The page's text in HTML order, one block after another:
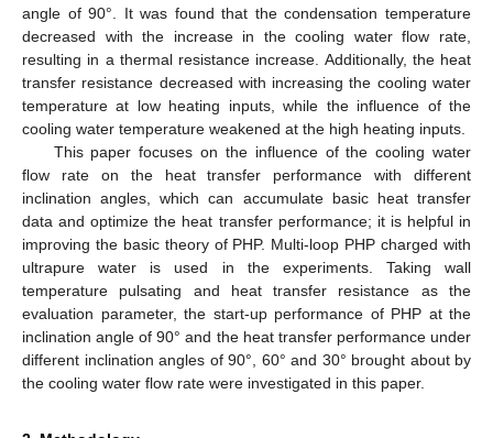
angle of 90°. It was found that the condensation temperature
decreased with the increase in the cooling water flow rate,
resulting in a thermal resistance increase. Additionally, the heat
transfer resistance decreased with increasing the cooling water
temperature at low heating inputs, while the influence of the
cooling water temperature weakened at the high heating inputs.
This paper focuses on the influence of the cooling water
flow rate on the heat transfer performance with different
inclination angles, which can accumulate basic heat transfer
data and optimize the heat transfer performance; it is helpful in
improving the basic theory of PHP. Multi-loop PHP charged with
ultrapure water is used in the experiments. Taking wall
temperature pulsating and heat transfer resistance as the
evaluation parameter, the start-up performance of PHP at the
inclination angle of 90° and the heat transfer performance under
different inclination angles of 90°, 60° and 30° brought about by
the cooling water flow rate were investigated in this paper.